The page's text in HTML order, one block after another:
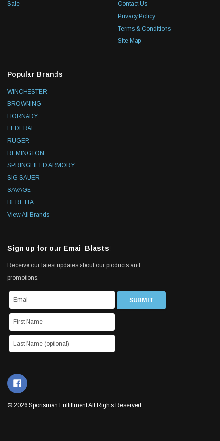
Sale
Contact Us
Privacy Policy
Terms & Conditions
Site Map
Popular Brands
WINCHESTER
BROWNING
HORNADY
FEDERAL
RUGER
REMINGTON
SPRINGFIELD ARMORY
SIG SAUER
SAVAGE
BERETTA
View All Brands
Sign up for our Email Blasts!
Receive our latest updates about our products and
promotions.
© 2026 Sportsman Fulfillment All Rights Reserved.